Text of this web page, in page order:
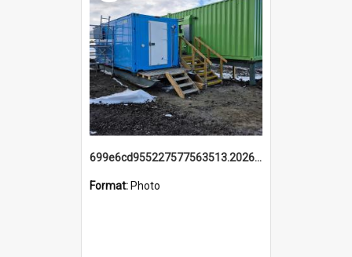
699e6cd955227577563513.20260215_095928.jpg
Format: Photo